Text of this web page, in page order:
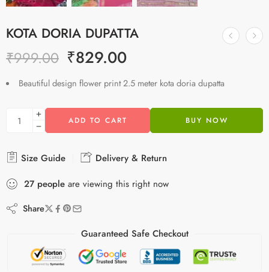
KOTA DORIA DUPATTA
₹999.00 ₹829.00
Beautiful design flower print 2.5 meter kota doria dupatta
ADD TO CART BUY NOW
Size Guide
Delivery & Return
27 people are viewing this right now
Share
Guaranteed Safe Checkout